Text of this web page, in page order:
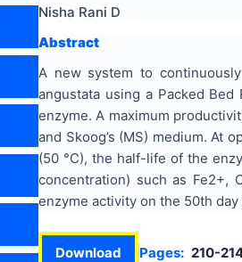
Nisha Rani D
Abstract
A new system to
angustata using a Packed
enzyme. A maximum
and Skoog’s (MS) medium. At
(50 °C), the half-life of the
concentration) such as Fe2+,
enzyme activity on the 50th
Download Pages: 210-